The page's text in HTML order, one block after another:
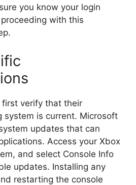
you know your login
with this
verify that their
system is current. Microsoft
updates that can
Access your Xbox
and select Console Info
updates. Installing any
restarting the console